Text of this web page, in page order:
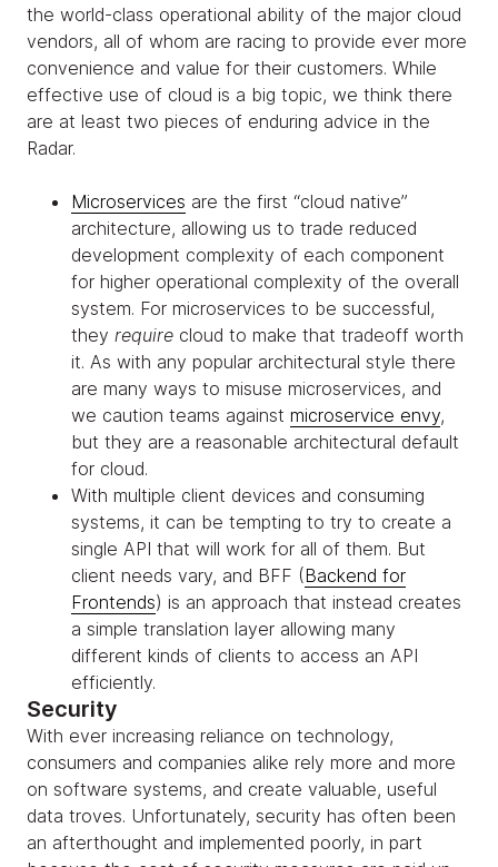
the world-class operational ability of the major cloud
vendors, all of whom are racing to provide ever more
convenience and value for their customers. While
effective use of cloud is a big topic, we think there
are at least two pieces of enduring advice in the
Radar.
Microservices are the first “cloud native”
architecture, allowing us to trade reduced
development complexity of each component
for higher operational complexity of the overall
system. For microservices to be successful,
they require cloud to make that tradeoff worth
it. As with any popular architectural style there
are many ways to misuse microservices, and
we caution teams against microservice envy,
but they are a reasonable architectural default
for cloud.
With multiple client devices and consuming
systems, it can be tempting to try to create a
single API that will work for all of them. But
client needs vary, and BFF (Backend for
Frontends) is an approach that instead creates
a simple translation layer allowing many
different kinds of clients to access an API
efficiently.
Security
With ever increasing reliance on technology,
consumers and companies alike rely more and more
on software systems, and create valuable, useful
data troves. Unfortunately, security has often been
an afterthought and implemented poorly, in part